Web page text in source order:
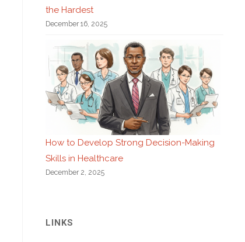
the Hardest
December 16, 2025
How to Develop Strong Decision-Making
Skills in Healthcare
December 2, 2025
LINKS